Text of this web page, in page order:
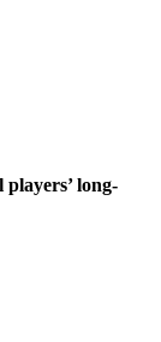
long-